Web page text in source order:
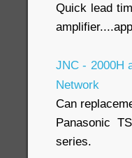
Quick lead
JNC - 2000H
Network
Can
Panasonic
series.